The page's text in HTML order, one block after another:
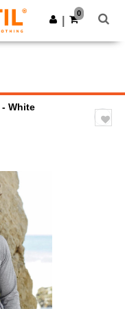
Get the app
0
- White